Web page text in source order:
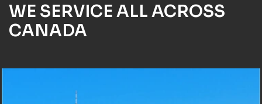
WE SERVICE ALL ACROSS
CANADA